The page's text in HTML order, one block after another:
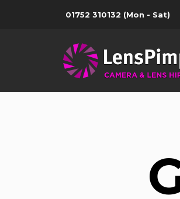
01752 310132 (Mon - Sat)